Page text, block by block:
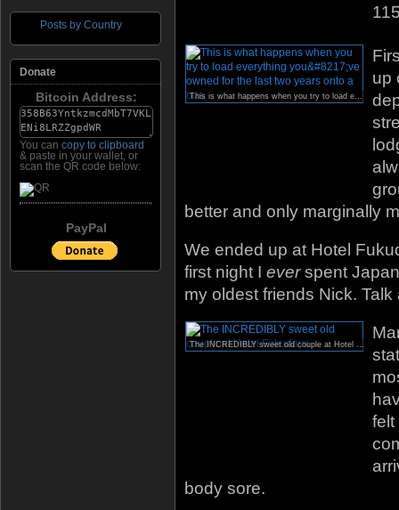
This is what happens when you try to load everything you’ve owned for the last two years onto a bus.
up
better and only marginally
We ended up at Hotel
first night I everspent
my oldest friends Nick.
The INCREDIBLY sweet old couple at Hotel Fukudaya.
felt
body sore.
Posts by Country
Donate
Bitcoin Address:
You can copy to clipboard
& paste in your wallet, or
scan the QR code below:
PayPal